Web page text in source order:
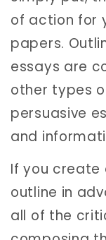
of action for
papers.
essays are
other types
persuasive
and
If you create
outline in
all of the